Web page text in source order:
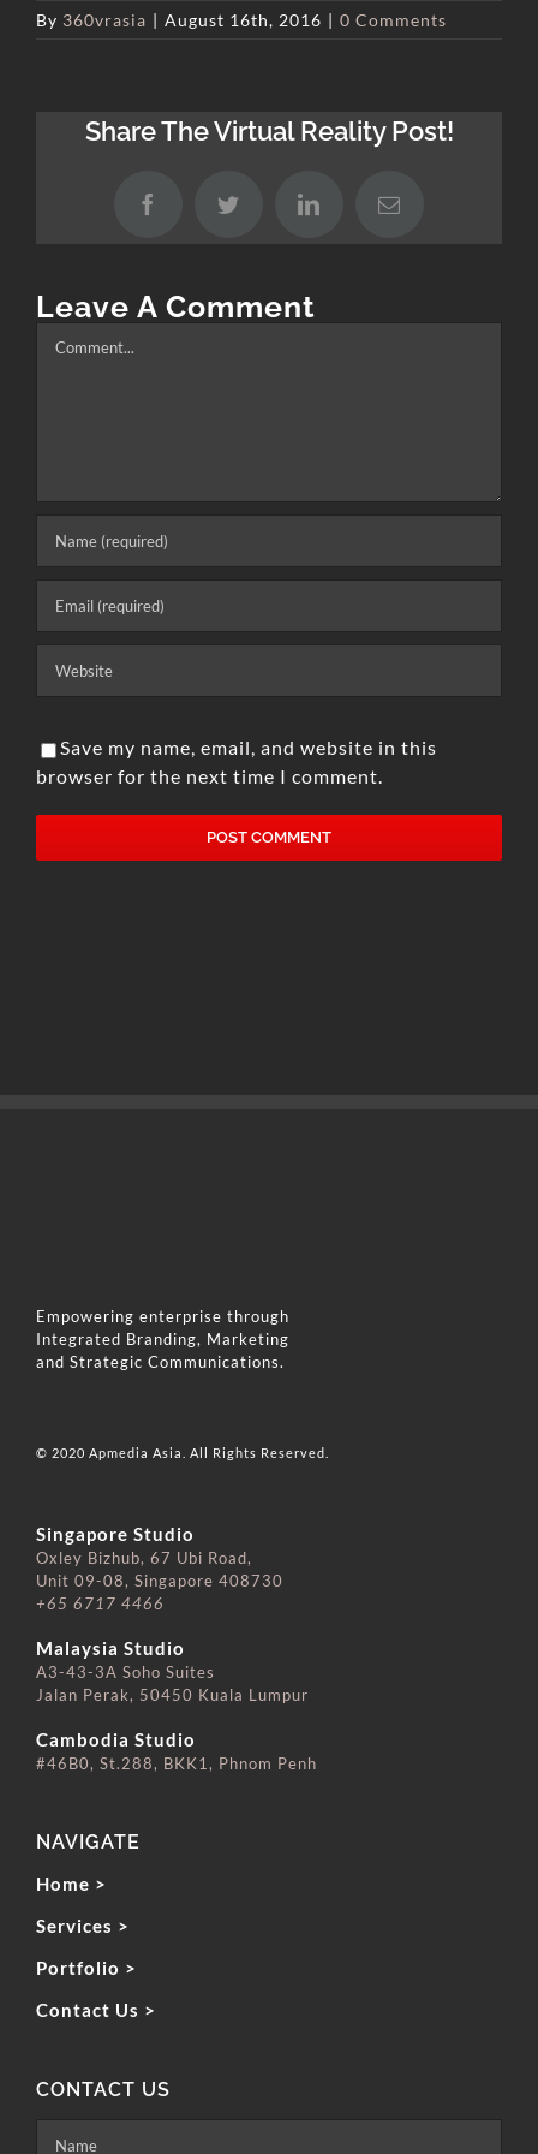
By 360vrasia | August 16th, 2016 | 0 Comments
Share The Virtual Reality Post!
FacebookTwitter LinkedInEmail
Leave A Comment
Save my name, email, and website in this
browser for the next time I comment.
Empowering enterprise through
Integrated Branding, Marketing
and Strategic Communications.
© 2020 Apmedia Asia. All Rights Reserved.
Singapore Studio
Oxley Bizhub, 67 Ubi Road,
Unit 09-08, Singapore 408730
+65 6717 4466
Malaysia Studio
A3-43-3A Soho Suites
Jalan Perak, 50450 Kuala Lumpur
Cambodia Studio
#46B0, St.288, BKK1, Phnom Penh
NAVIGATE
Home >
Services >
Portfolio >
Contact Us >
CONTACT US